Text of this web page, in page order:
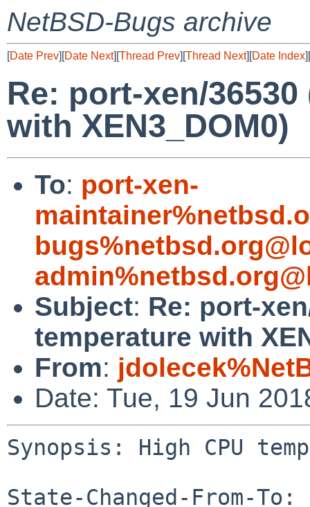
NetBSD-Bugs archive
[Date Prev][Date Next][Thread Prev][Thread Next][Date Index][
Re: port-xen/
with XEN3_DOM0)
To: port-xen-
Subject: Re: port-
temperature with
From:
Date: Tue, 19 Jun
Synopsis: High CPU
State-Changed-From-To: